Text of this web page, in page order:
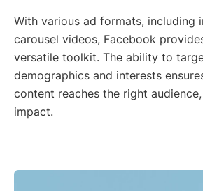
With various ad formats, including
carousel videos, Facebook
versatile toolkit. The ability to
demographics and interests
content reaches the right
impact.